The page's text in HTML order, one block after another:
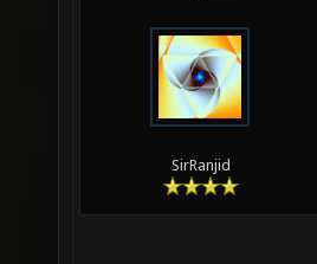
SirRanjid